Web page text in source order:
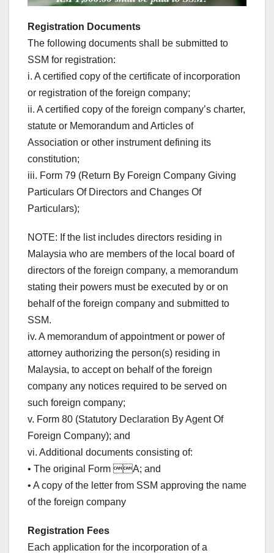
Registration Documents
The following documents shall be submitted to
SSM for registration:
i. A certified copy of the certificate of incorporation
or registration of the foreign company;
ii. A certified copy of the foreign company’s charter,
statute or Memorandum and Articles of
Association or other instrument defining its
constitution;
iii. Form 79 (Return By Foreign Company Giving
Particulars Of Directors and Changes Of
Particulars);
NOTE: If the list includes directors residing in
Malaysia who are members of the local board of
directors of the foreign company, a memorandum
stating their powers must be executed by or on
behalf of the foreign company and submitted to
SSM.
iv. A memorandum of appointment or power of
attorney authorizing the person(s) residing in
Malaysia, to accept on behalf of the foreign
company any notices required to be served on
such foreign company;
v. Form 80 (Statutory Declaration By Agent Of
Foreign Company); and
vi. Additional documents consisting of:
• The original Form A; and
• A copy of the letter from SSM approving the name
of the foreign company
Registration Fees
Each application for the incorporation of a